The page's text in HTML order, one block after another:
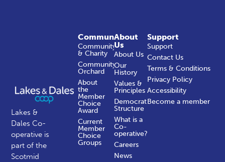
Lakes &
Dales Co-
operative is
part of the
Scotmid
About
Us
About Us
Our
History
Values &
Principles
Democratic
Structure
What is a
Co-
operative?
Careers
News
Community
Community
& Charity
Community
Orchard
About
the
Member
Choice
Award
Current
Member
Choice
Groups
Support
Support
Contact Us
Terms & Conditions
Privacy Policy
Accessibility
Become a member